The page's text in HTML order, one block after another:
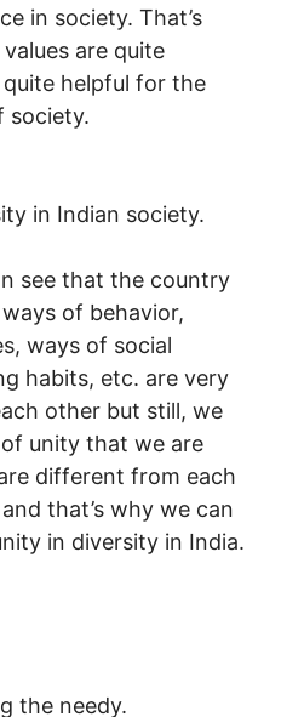
in society. That’s
are quite
helpful for the
society.
in Indian society.
see that the country
of behavior,
ways of social
habits, etc. are very
other but still, we
unity that we are
different from each
that’s why we can
in diversity in India.
the needy.